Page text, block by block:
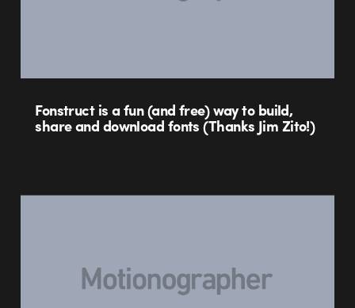
Fonstruct is a fun (and free) way to build,
share and download fonts (Thanks Jim Zito!)